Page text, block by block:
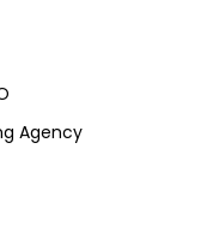
Agency